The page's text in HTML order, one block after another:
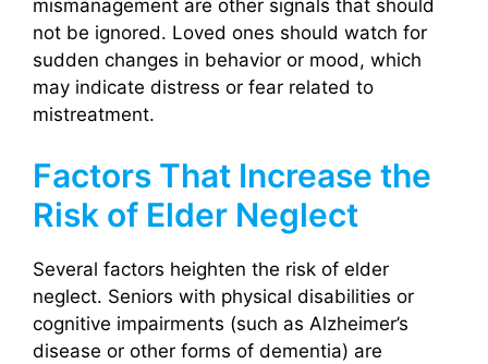
mismanagement are other signals that should
not be ignored. Loved ones should watch for
sudden changes in behavior or mood, which
may indicate distress or fear related to
mistreatment.
Factors That Increase the
Risk of Elder Neglect
Several factors heighten the risk of elder
neglect. Seniors with physical disabilities or
cognitive impairments (such as Alzheimer’s
disease or other forms of dementia) are